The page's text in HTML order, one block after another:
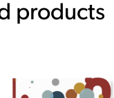
products